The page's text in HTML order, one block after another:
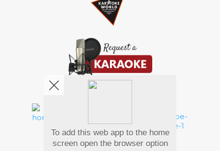
Pay Using
To add this web app to the home
screen open the browser option